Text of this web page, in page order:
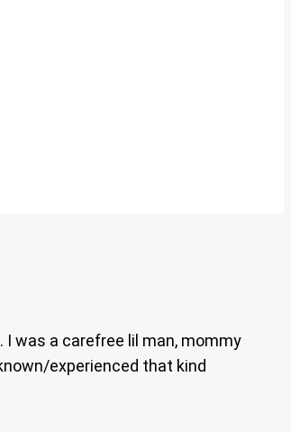
I was a carefree lil man, mommy
experienced that kind